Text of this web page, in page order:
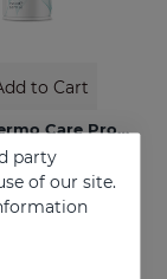
to Cart
Dryses Dermo Care Protection
13,95
party
of our site.